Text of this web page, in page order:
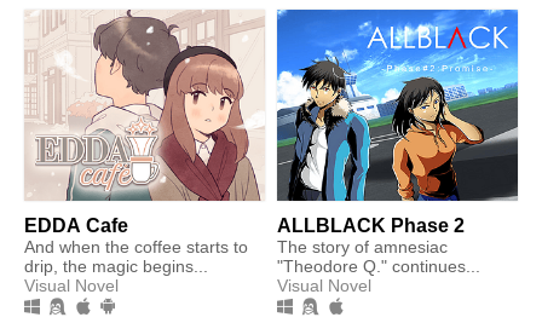
EDDA Cafe
And when the coffee starts to
drip, the magic begins...
Visual Novel
ALLBLACK Phase 2
The story of amnesiac
"Theodore Q." continues...
Visual Novel